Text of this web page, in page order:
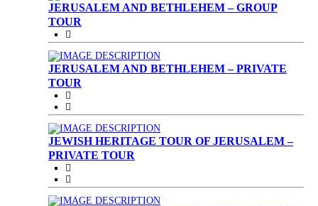
JERUSALEM AND BETHLEHEM – GROUP
TOUR
JERUSALEM AND BETHLEHEM – PRIVATE
TOUR
JEWISH HERITAGE TOUR OF JERUSALEM –
PRIVATE TOUR